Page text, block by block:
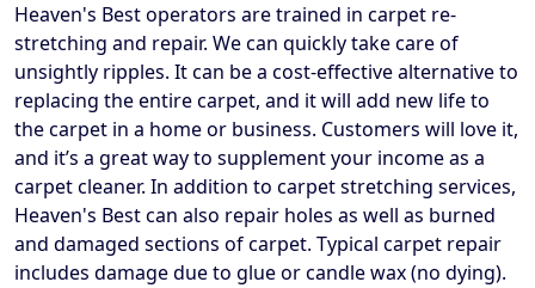
Heaven's Best operators are trained in carpet re-
stretching and repair. We can quickly take care of
unsightly ripples. It can be a cost-effective alternative to
replacing the entire carpet, and it will add new life to
the carpet in a home or business. Customers will love it,
and it’s a great way to supplement your income as a
carpet cleaner. In addition to carpet stretching services,
Heaven's Best can also repair holes as well as burned
and damaged sections of carpet. Typical carpet repair
includes damage due to glue or candle wax (no dying).